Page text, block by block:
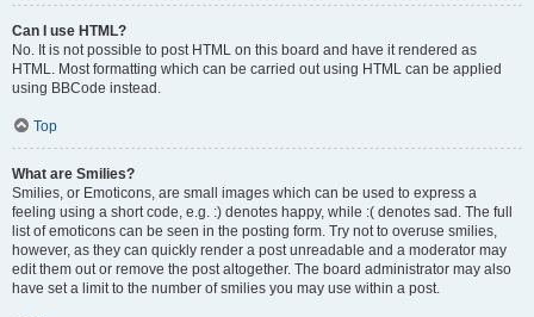
Can I use HTML?
No. It is not possible to post HTML on this board and have it rendered as
HTML. Most formatting which can be carried out using HTML can be applied
using BBCode instead.
Top
What are Smilies?
Smilies, or Emoticons, are small images which can be used to express a
feeling using a short code, e.g. :) denotes happy, while :( denotes sad. The full
list of emoticons can be seen in the posting form. Try not to overuse smilies,
however, as they can quickly render a post unreadable and a moderator may
edit them out or remove the post altogether. The board administrator may also
have set a limit to the number of smilies you may use within a post.